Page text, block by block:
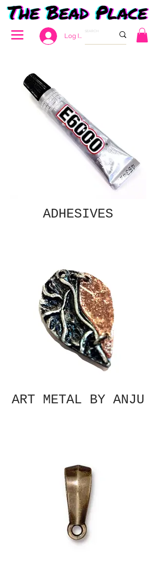
Log In
ADHESIVES
ART METAL BY ANJU